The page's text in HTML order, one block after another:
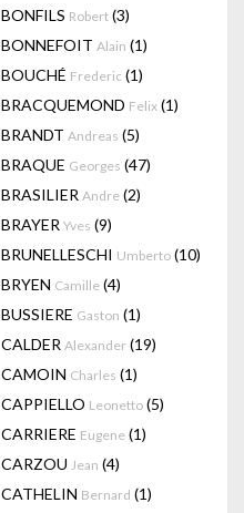
BONFILS Robert (3)
BONNEFOIT Alain (1)
BOUCHÉ Frederic (1)
BRACQUEMOND Felix (1)
BRANDT Andreas (5)
BRAQUE Georges (47)
BRASILIER Andre (2)
BRAYER Yves (9)
BRUNELLESCHI Umberto (10)
BRYEN Camille (4)
BUSSIERE Gaston (1)
CALDER Alexander (19)
CAMOIN Charles (1)
CAPPIELLO Leonetto (5)
CARRIERE Eugene (1)
CARZOU Jean (4)
CATHELIN Bernard (1)